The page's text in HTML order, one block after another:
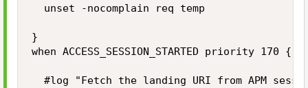
}
when ACCESS_SESSION_STARTED priority 170 {